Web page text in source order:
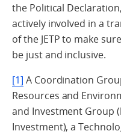
the Political
actively involved in a
of the JETP to make
be just and inclusive.
[1] A Coordination
Resources and
and Investment Group
Investment), a